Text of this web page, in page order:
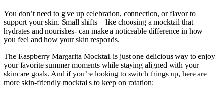
You don’t need to give up celebration, connection, or flavor to
support your skin. Small shifts—like choosing a mocktail that
hydrates and nourishes- can make a noticeable difference in how
you feel and how your skin responds.
The Raspberry Margarita Mocktail is just one delicious way to enjoy
your favorite summer moments while staying aligned with your
skincare goals. And if you’re looking to switch things up, here are
more skin-friendly mocktails to keep on rotation: